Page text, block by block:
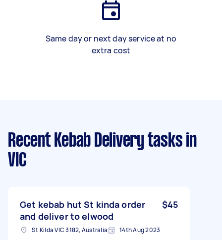
Same day or next day service at no
extra cost
Recent Kebab Delivery tasks in
VIC
Get kebab hut St kinda order
and deliver to elwood
$45
St Kilda VIC 3182, Australia 14th Aug 2023